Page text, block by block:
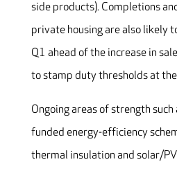
side products). Completions
private housing are also likely
Q1 ahead of the increase in
to stamp duty thresholds at
Ongoing areas of strength
funded energy-efficiency
thermal insulation and solar/